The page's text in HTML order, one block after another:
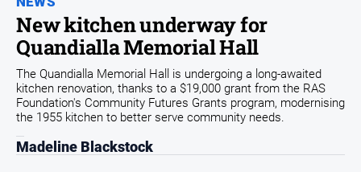
Regional
Rural
Sport
Sport
New kitchen underway for
Quandialla Memorial Hall
The Quandialla Memorial Hall is undergoing a long-awaited
kitchen renovation, thanks to a $19,000 grant from the RAS
Foundation's Community Futures Grants program, modernising
the 1955 kitchen to better serve community needs.
Madeline Blackstock